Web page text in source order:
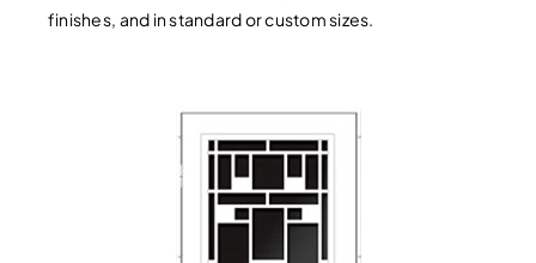
finishes, and in standard or custom sizes.